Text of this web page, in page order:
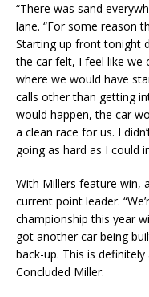
“There was sand
lane. “For some reason
Starting up front tonight
the car felt, I feel like
where we would have
calls other than getting
would happen, the car
a clean race for us. I
going as hard as I could
With Millers feature win,
current point leader.
championship this year
got another car being
back-up. This is
Concluded Miller.